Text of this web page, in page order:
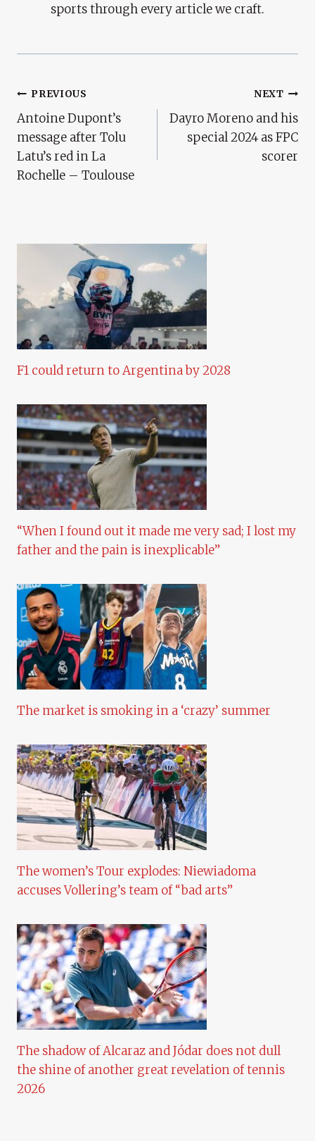
sports through every article we craft.
Post
Navigation
PREVIOUS
Antoine Dupont’s
message after Tolu
Latu’s red in La
Rochelle – Toulouse
NEXT
Dayro Moreno and his
special 2024 as FPC
scorer
F1 could return to Argentina by 2028
“When I found out it made me very sad; I lost my
father and the pain is inexplicable”
The market is smoking in a ‘crazy’ summer
The women’s Tour explodes: Niewiadoma
accuses Vollering’s team of “bad arts”
The shadow of Alcaraz and Jódar does not dull
the shine of another great revelation of tennis
2026